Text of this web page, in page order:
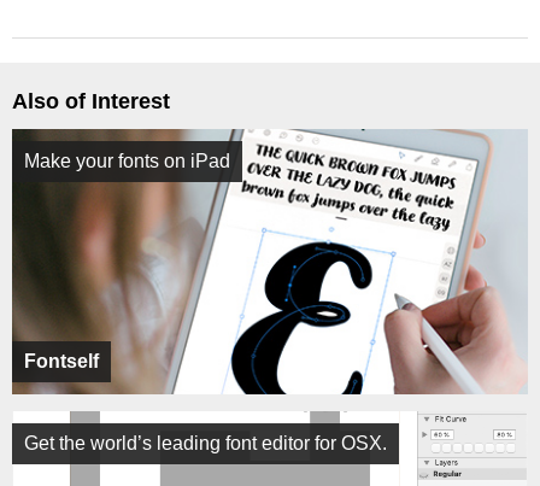
Also of Interest
Fontself
Make your fonts on iPad
Get the world’s leading font editor for OSX.